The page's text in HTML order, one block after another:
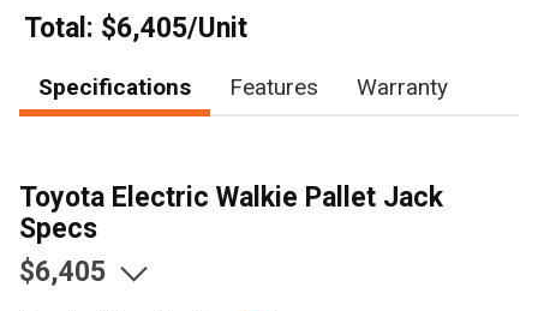
Call Now
Message the Dealer
Write to Us
Please update the 'Deliver To' Postal Code in the top navigation
to search for another dealer.
Total: $6,405/Unit
Specifications Features Warranty
Toyota Electric Walkie Pallet Jack
Specs
$6,405